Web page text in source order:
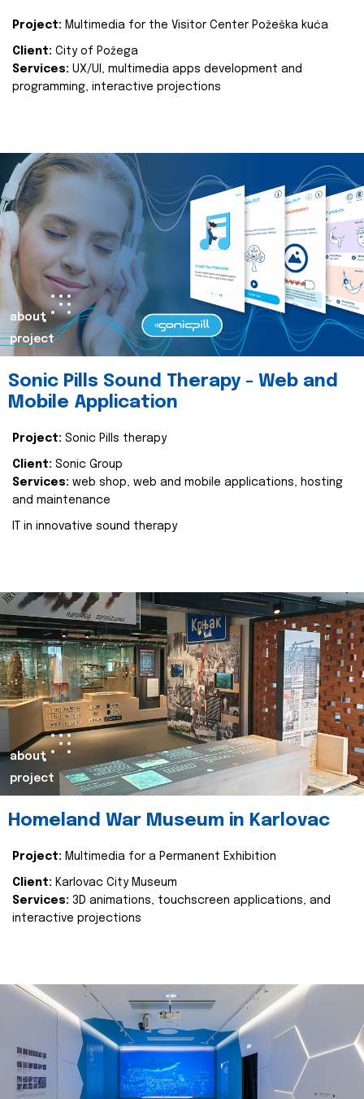
Project: Multimedia for the Visitor Center Požeška kuća
Client: City of Požega
Services: UX/UI, multimedia apps development and
programming, interactive projections
about
project
Sonic Pills Sound Therapy - Web and
Mobile Application
Project: Sonic Pills therapy
Client: Sonic Group
Services: web shop, web and mobile applications, hosting
and maintenance
IT in innovative sound therapy
about
project
Homeland War Museum in Karlovac
Project: Multimedia for a Permanent Exhibition
Client: Karlovac City Museum
Services: 3D animations, touchscreen applications, and
interactive projections